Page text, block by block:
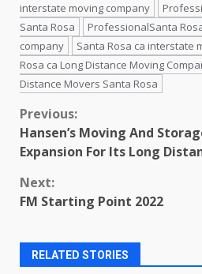
interstate moving company
Santa Rosa
ProfessionalSanta
company
Santa Rosa ca interstate
Rosa ca Long Distance Moving
Distance Movers Santa Rosa
Continue
Reading
Previous:
Hansen’s Moving And
Expansion For Its Long
Next:
FM Starting Point 2022
RELATED STORIES